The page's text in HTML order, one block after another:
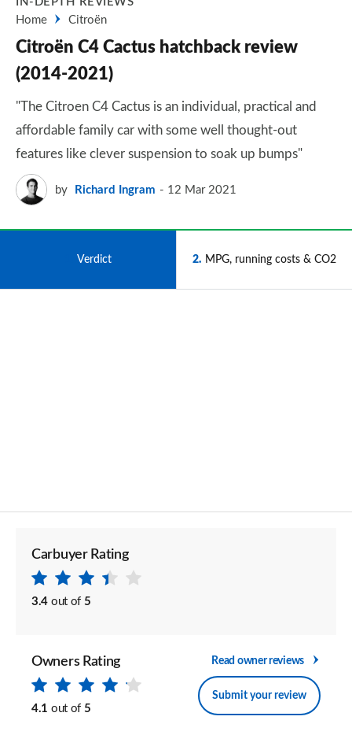
Home
Citroën
Citroën C4 Cactus hatchback review
(2014-2021)
"The Citroen C4 Cactus is an individual, practical and
affordable family car with some well thought-out
features like clever suspension to soak up bumps"
by Richard Ingram 12 Mar 2021
Verdict 2 MPG, running costs & CO2
Carbuyer Rating
3.4 out of 5
Owners Rating
4.1 out of 5
Read owner reviews
Submit your review